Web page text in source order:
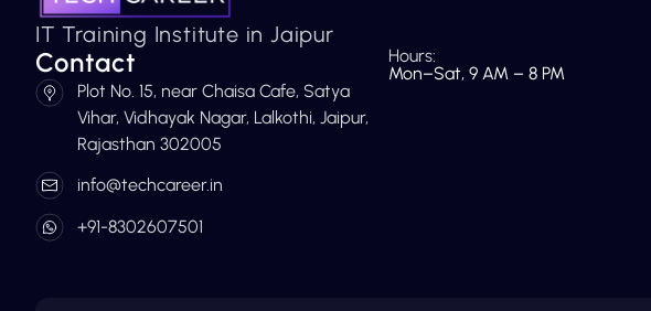
IT Training Institute in Jaipur
Contact
Plot No. 15, near Chaisa Cafe, Satya
Vihar, Vidhayak Nagar, Lalkothi, Jaipur,
Rajasthan 302005
info@techcareer.in
+91-8302607501
Hours:
Mon–Sat, 9 AM – 8 PM